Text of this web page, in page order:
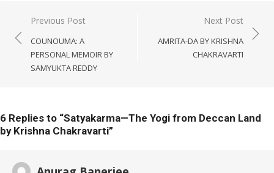
Post
navigation
Previous Post
COUNOUMA: A
PERSONAL MEMOIR BY
SAMYUKTA REDDY
Next Post
AMRITA-DA BY KRISHNA
CHAKRAVARTI
6 Replies to “Satyakarma—The Yogi from Deccan Land
by Krishna Chakravarti”